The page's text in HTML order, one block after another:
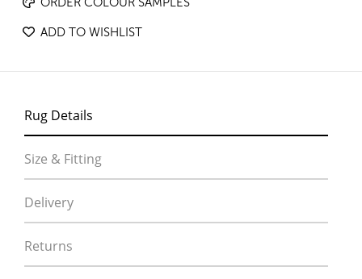
ORDER COLOUR SAMPLES
ADD TO WISHLIST
Rug Details
Size & Fitting
Delivery
Returns